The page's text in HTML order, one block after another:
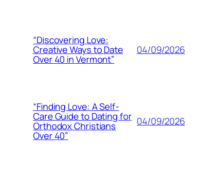
“Discovering Love:
Creative Ways to Date
Over 40 in Vermont”
04/09/2026
“Finding Love: A Self-
Care Guide to Dating for
Orthodox Christians
Over 40”
04/09/2026